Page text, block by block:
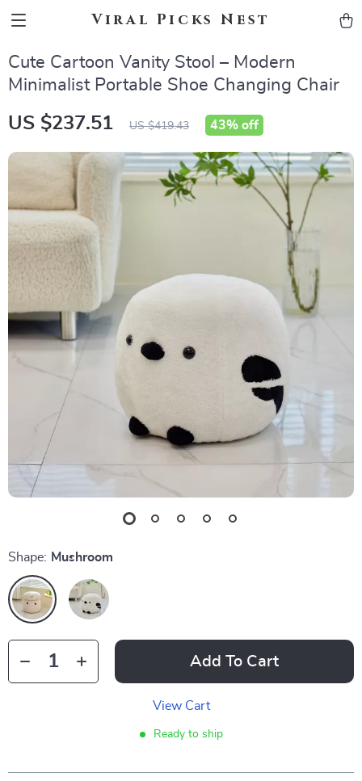
Viral Picks Nest
Cute Cartoon Vanity Stool – Modern
Minimalist Portable Shoe Changing Chair
US $237.51 US $419.43 43% off
Shape: Mushroom
Add To Cart
View Cart
Ready to ship